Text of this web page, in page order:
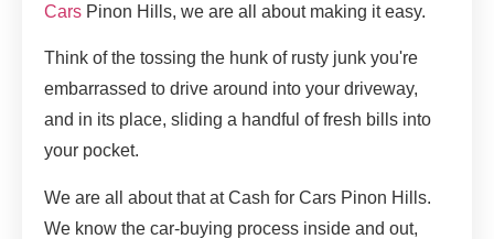
Cars Pinon Hills, we are all about making it easy.
Think of the tossing the hunk of rusty junk you're
embarrassed to drive around into your driveway,
and in its place, sliding a handful of fresh bills into
your pocket.
We are all about that at Cash for Cars Pinon Hills.
We know the car-buying process inside and out,